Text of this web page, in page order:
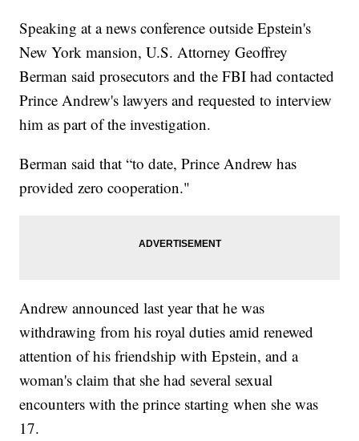
Speaking at a news conference outside Epstein's
New York mansion, U.S. Attorney Geoffrey
Berman said prosecutors and the FBI had contacted
Prince Andrew's lawyers and requested to interview
him as part of the investigation.
Berman said that “to date, Prince Andrew has
provided zero cooperation."
Andrew announced last year that he was
withdrawing from his royal duties amid renewed
attention of his friendship with Epstein, and a
woman's claim that she had several sexual
encounters with the prince starting when she was
17.